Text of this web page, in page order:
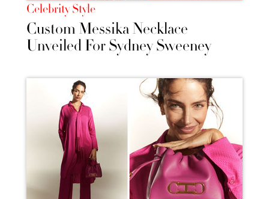
Celebrity Style
Custom Messika Necklace
Unveiled For Sydney Sweeney